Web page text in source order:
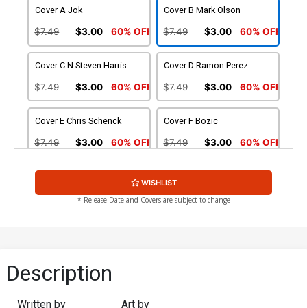
Cover A Jok
$7.49 $3.00 60% OFF
Cover B Mark Olson
$7.49 $3.00 60% OFF
Cover C N Steven Harris
$7.49 $3.00 60% OFF
Cover D Ramon Perez
$7.49 $3.00 60% OFF
Cover E Chris Schenck
$7.49 $3.00 60% OFF
Cover F Bozic
$7.49 $3.00 60% OFF
Cover G Talajic
$7.49 $3.00 60% OFF
WISHLIST
* Release Date and Covers are subject to change
Description
Written by Art by